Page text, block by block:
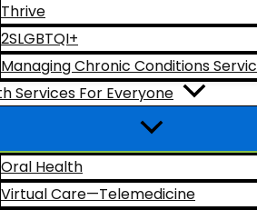
Thrive
2SLGBTQI+
Managing Chronic Conditions
Services For Everyone
Oral Health
Virtual Care—Telemedicine